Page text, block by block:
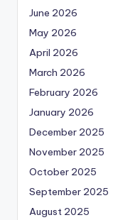
June 2026
May 2026
April 2026
March 2026
February 2026
January 2026
December 2025
November 2025
October 2025
September 2025
August 2025